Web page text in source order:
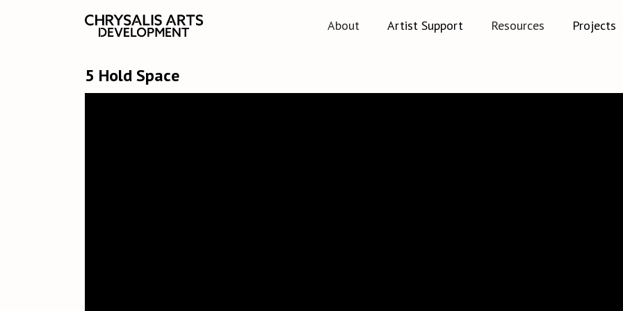
About Artist Support Resources Projects
5 Hold Space